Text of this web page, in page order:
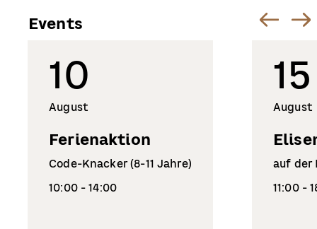
Events
10
August
Ferienaktion
Code-Knacker (8-11 Jahre)
10:00 - 14:00
15
August
auf der
11:00 -